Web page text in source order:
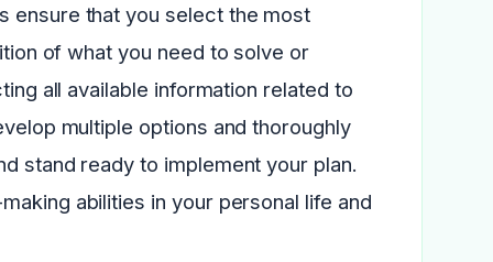
ensure that you select the most
of what you need to solve or
all available information related to
multiple options and thoroughly
stand ready to implement your plan.
abilities in your personal life and